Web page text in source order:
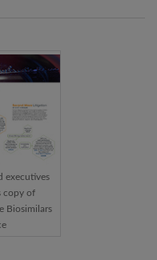
executives
copy of
Biosimilars